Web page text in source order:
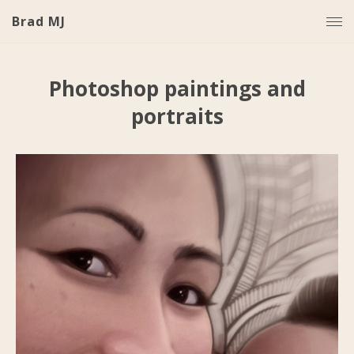
Brad MJ
Photoshop paintings and
portraits